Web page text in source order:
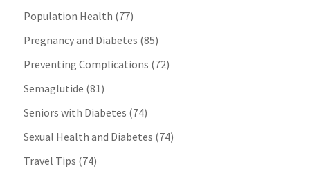
Population Health (77)
Pregnancy and Diabetes (85)
Preventing Complications (72)
Semaglutide (81)
Seniors with Diabetes (74)
Sexual Health and Diabetes (74)
Travel Tips (74)